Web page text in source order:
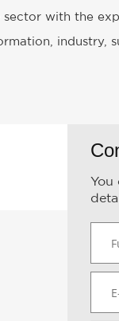
with the
industry,
You